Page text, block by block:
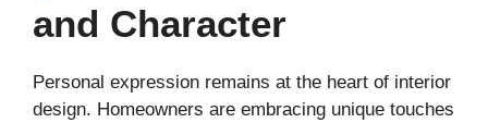
and Character
Personal expression remains at the heart of interior
design. Homeowners are embracing unique touches